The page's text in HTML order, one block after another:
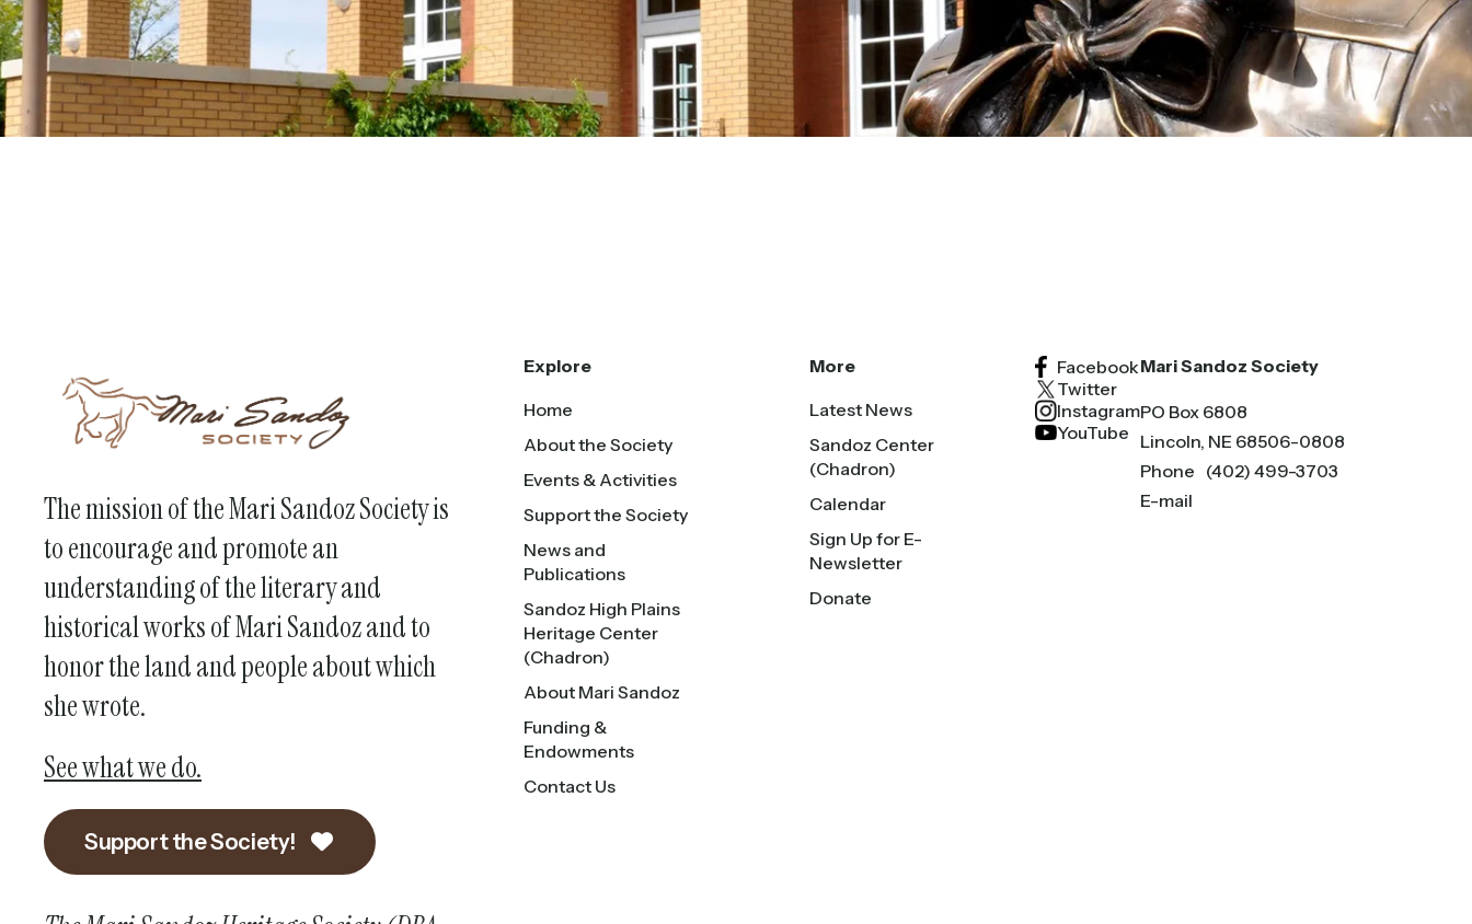
The mission of the Mari Sandoz Society is
to encourage and promote an
understanding of the literary and
historical works of Mari Sandoz and to
honor the land and people about which
she wrote.
See what we do.
Support the Society!
Explore
Home
About the Society
Events & Activities
Support the Society
News and
Publications
Sandoz High Plains
Heritage Center
(Chadron)
About Mari Sandoz
Funding &
Endowments
Contact Us
More
Latest News
Sandoz Center
(Chadron)
Calendar
Sign Up for E-
Newsletter
Donate
Facebook
Twitter
Instagram
YouTube
Mari Sandoz Society
PO Box 6808
Lincoln, NE 68506-0808
Phone (402) 499-3703
E-mail